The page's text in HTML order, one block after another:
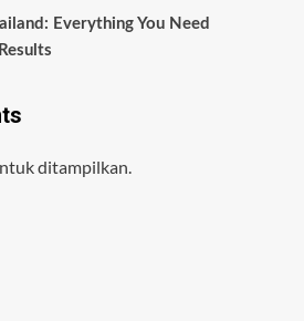
Everything You Need
ditampilkan.